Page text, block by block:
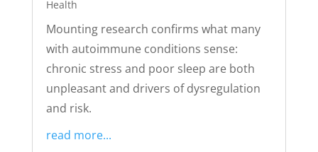
Health
Mounting research confirms what many
with autoimmune conditions sense:
chronic stress and poor sleep are both
unpleasant and drivers of dysregulation
and risk.
read more...